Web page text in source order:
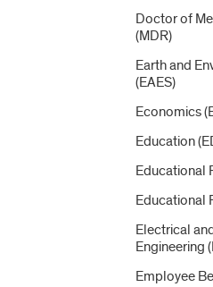
Doctor of
(MDR)
Earth and
(EAES)
Economics
Education
Educational
Educational
Electrical
Engineering
Employee